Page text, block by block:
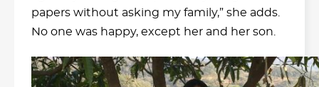
papers without asking my family,” she adds.
No one was happy, except her and her son.